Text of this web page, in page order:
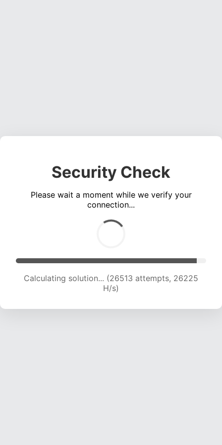
Security Check
Please wait a moment while we verify your
connection...
Calculating solution... (28592 attempts, 25712
H/s)